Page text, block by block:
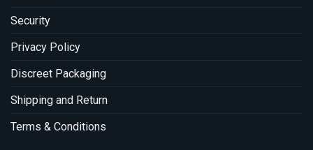
Security
Privacy Policy
Discreet Packaging
Shipping and Return
Terms & Conditions